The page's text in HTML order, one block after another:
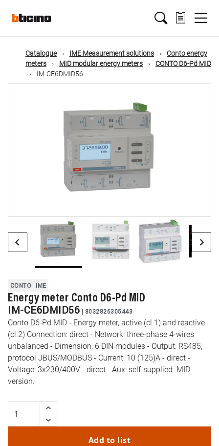
mainMain
navigation
Catalogue IME Measurement solutions
Conto energy
meters
MID modular energy meters
CONTO D6-Pd MID
IM-CE6DMID56
CONTO IME
Energy meter Conto D6-Pd MID
IM-CE6DMID56 | 8032826305443
Conto D6-Pd MID - Energy meter, active (cl.1) and reactive
(cl.2) Connection: direct - Network: three-phase 4-wires
unbalanced - Dimension: 6 DIN modules - Output: RS485,
protocol JBUS/MODBUS - Current: 10 (125)A - direct -
Voltage: 3x230/400V - direct - Aux: self-supplied. MID
version.
Add to list